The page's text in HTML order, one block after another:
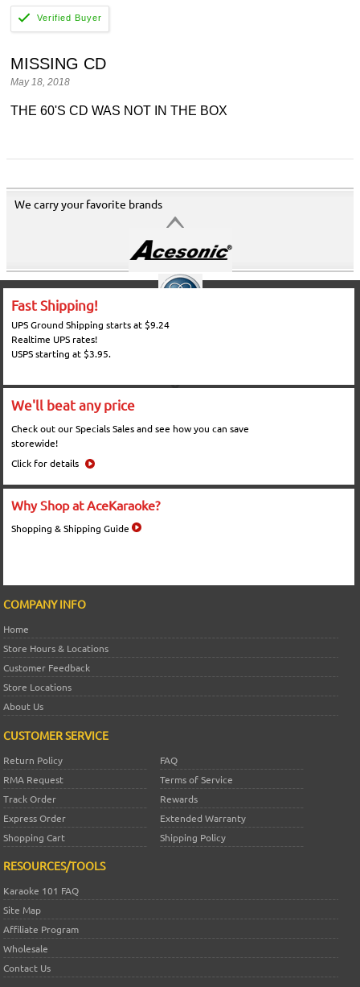
MISSING CD
May 18, 2018
THE 60'S CD WAS NOT IN THE BOX
We carry your favorite brands
Fast Shipping!
UPS Ground Shipping starts at $9.24
Realtime UPS rates!
USPS starting at $3.95.
We'll beat any price
Check out our Specials Sales and see how you can save
storewide!
Click for details
Why Shop at AceKaraoke?
Shopping & Shipping Guide
COMPANY INFO
Home
Store Hours & Locations
Customer Feedback
Store Locations
About Us
CUSTOMER SERVICE
Return Policy
FAQ
RMA Request
Terms of Service
Track Order
Rewards
Express Order
Extended Warranty
Shopping Cart
Shipping Policy
RESOURCES/TOOLS
Karaoke 101 FAQ
Site Map
Affiliate Program
Wholesale
Contact Us